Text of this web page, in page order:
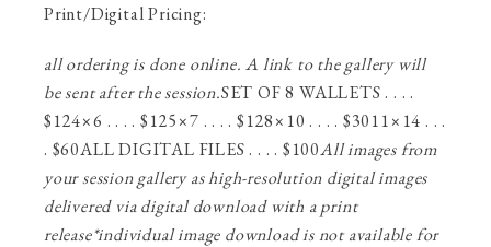
Print/Digital Pricing:
all ordering is done online. A link to the gallery will
be sent after the session.SET OF 8 WALLETS . . . .
$124×6 . . . . $125×7 . . . . $128×10 . . . . $3011×14 . . .
. $60ALL DIGITAL FILES . . . . $100All images from
your session gallery as high-resolution digital images
delivered via digital downloadwith a print
release*individual image download is not available for